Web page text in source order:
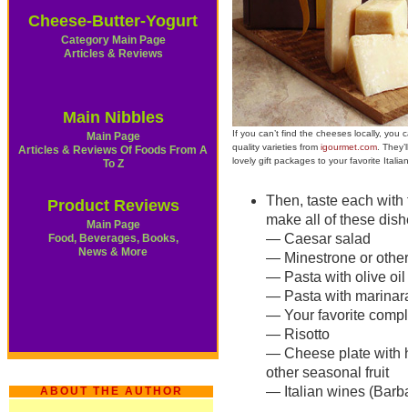
Cheese-Butter-Yogurt
Category Main Page
Articles & Reviews
Main Nibbles
Main Page
Articles & Reviews Of Foods From A
To Z
Product Reviews
Main Page
Food, Beverages, Books,
News & More
ABOUT THE AUTHOR
If you can’t find the cheeses locally, you
quality varieties from igourmet.com .
lovely gift packages to your favorite
Then, taste each with
make all of these
— Caesar salad
— Minestrone or
— Pasta with olive oil
— Pasta with
— Your favorite
— Risotto
— Cheese plate with
other seasonal fruit
— Italian wines